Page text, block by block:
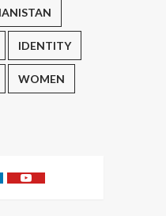
IDENTITY
WOMEN